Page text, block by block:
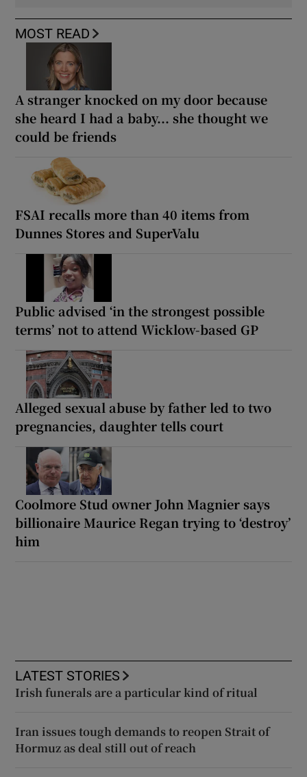
MOST READ
A stranger knocked on my door because
she heard I had a baby... she thought we
could be friends
FSAI recalls more than 40 items from
Dunnes Stores and SuperValu
Public advised ‘in the strongest possible
terms’ not to attend Wicklow-based GP
Alleged sexual abuse by father led to two
pregnancies, daughter tells court
Coolmore Stud owner John Magnier says
billionaire Maurice Regan trying to ‘destroy’
him
LATEST STORIES
Irish funerals are a particular kind of ritual
Iran issues tough demands to reopen Strait of
Hormuz as deal still out of reach